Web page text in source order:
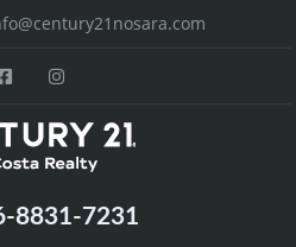
8831-7231